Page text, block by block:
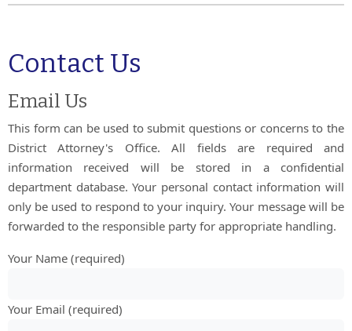
Contact Us
Email Us
This form can be used to submit questions or concerns to the
District Attorney's Office. All fields are required and
information received will be stored in a confidential
department database. Your personal contact information will
only be used to respond to your inquiry. Your message will be
forwarded to the responsible party for appropriate handling.
Your Name (required)
Your Email (required)